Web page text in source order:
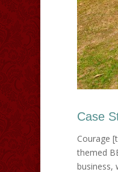
Case
Courage
themed
business,